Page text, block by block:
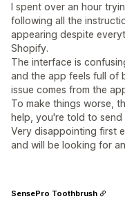
I spent over an hour
following all the
appearing despite
Shopify.
The interface is
and the app feels full of
issue comes from the
To make things worse,
help, you're told to send
Very disappointing first
and will be looking for
SensePro Toothbrush